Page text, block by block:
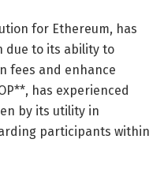
for Ethereum, has
due to its ability to
fees and enhance
has experienced
by its utility in
participants within